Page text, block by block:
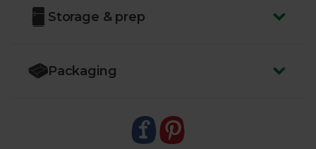
Storage & prep
Packaging